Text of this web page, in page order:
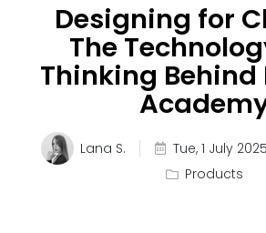
Designing for
The
Thinking Behind
Lana S. Tue, 1 July 2025
Products